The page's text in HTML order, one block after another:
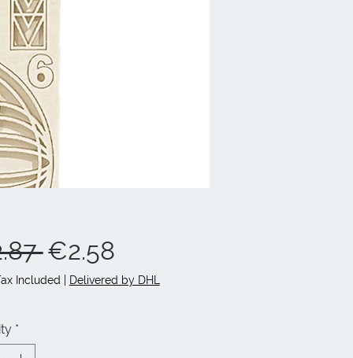
Regular
Price
€2.58Sale
Price
Included Delivered by DHL
*